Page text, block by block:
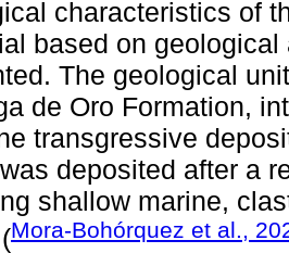
characteristics of
based on
The geological
de Oro Formation,
transgressive
deposited after a
shallow marine,
Mora-Bohórquez et al.,